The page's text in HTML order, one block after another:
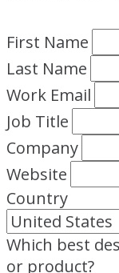
First Name
Last Name
Work Email
Job Title
Company
Website
Country
Which best
or product?